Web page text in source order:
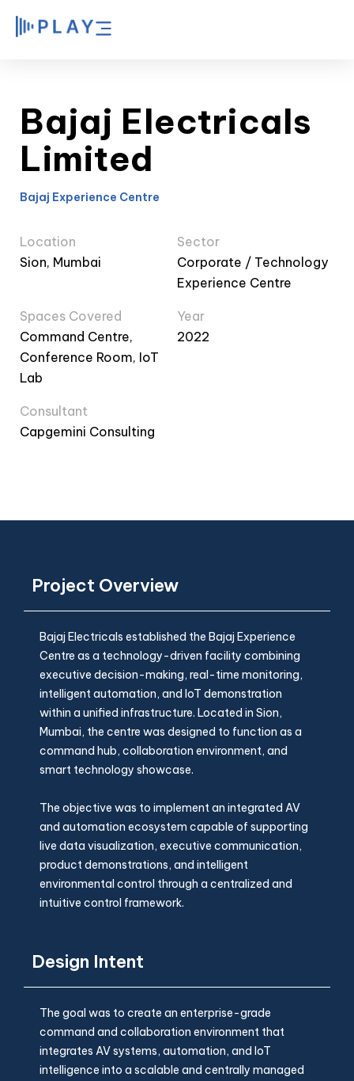
Bajaj Electricals
Limited
Bajaj Experience Centre
Location
Sion, Mumbai
Sector
Corporate / Technology
Experience Centre
Spaces Covered
Command Centre,
Conference Room, IoT
Lab
Year
2022
Consultant
Capgemini Consulting
Project Overview
Bajaj Electricals established the Bajaj Experience
Centre as a technology-driven facility combining
executive decision-making, real-time monitoring,
intelligent automation, and IoT demonstration
within a unified infrastructure. Located in Sion,
Mumbai, the centre was designed to function as a
command hub, collaboration environment, and
smart technology showcase.
The objective was to implement an integrated AV
and automation ecosystem capable of supporting
live data visualization, executive communication,
product demonstrations, and intelligent
environmental control through a centralized and
intuitive control framework.
Design Intent
The goal was to create an enterprise-grade
command and collaboration environment that
integrates AV systems, automation, and IoT
intelligence into a scalable and centrally managed